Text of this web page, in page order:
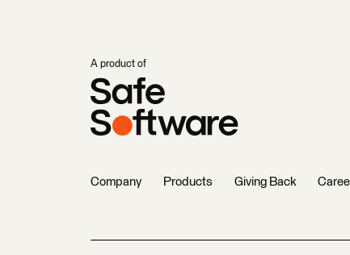
A product of
Company Products Giving Back